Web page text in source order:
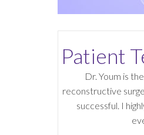
Patient
Dr. Youm is
reconstructive
successful. I